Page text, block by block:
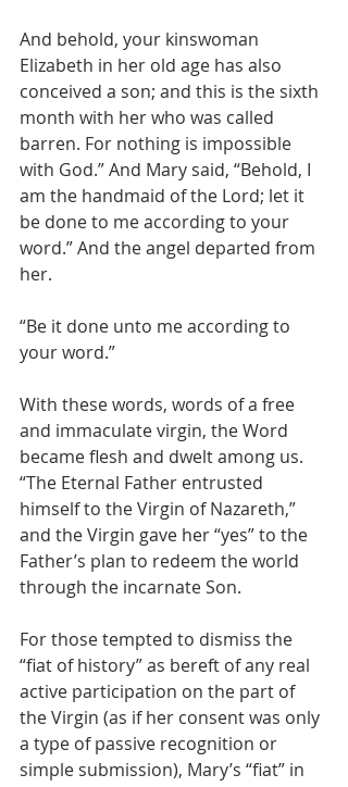
And behold, your kinswoman
Elizabeth in her old age has also
conceived a son; and this is the sixth
month with her who was called
barren. For nothing is impossible
with God.” And Mary said, “Behold, I
am the handmaid of the Lord; let it
be done to me according to your
word.” And the angel departed from
her.
“Be it done unto me according to
your word.”
With these words, words of a free
and immaculate virgin, the Word
became flesh and dwelt among us.
“The Eternal Father entrusted
himself to the Virgin of Nazareth,”
and the Virgin gave her “yes” to the
Father’s plan to redeem the world
through the incarnate Son.
For those tempted to dismiss the
“fiat of history” as bereft of any real
active participation on the part of
the Virgin (as if her consent was only
a type of passive recognition or
simple submission), Mary’s “fiat” in